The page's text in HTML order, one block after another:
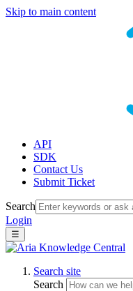
Skip to main content
API
SDK
Contact Us
Submit Ticket
Search
Login
☰
Search site
Search